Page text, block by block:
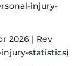
injury-
2026 | Rev
statistics)